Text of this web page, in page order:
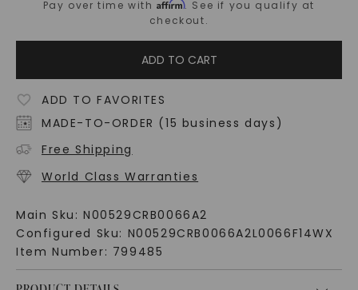
Pay over time withAffirm. See if you qualify at
checkout.
ADD TO CART
ADD TO FAVORITES
MADE-TO-ORDER (15 business days)
Free Shipping
World Class Warranties
Main Sku: N00529CRB0066A2
Configured Sku: N00529CRB0066A2L0066F14WX
Item Number: 799485